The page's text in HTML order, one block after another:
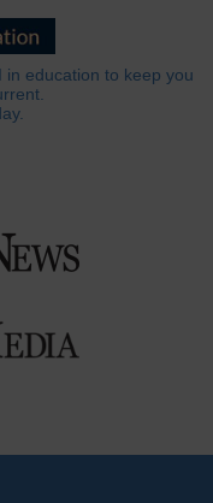
in education to keep you